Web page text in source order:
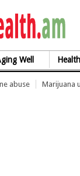
Well
abuse Marijuana